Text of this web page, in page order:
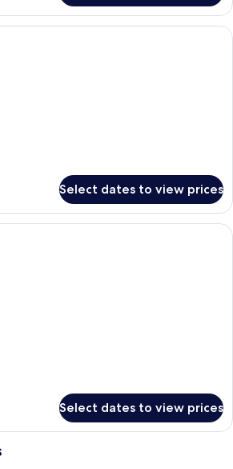
A modern bedroom with a bed,
Select dates to view prices
A modern bedroom with a large
Select dates to view prices